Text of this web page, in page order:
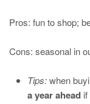
Pros: fun to shop;
Cons: seasonal in
Tips:when
a year ahead